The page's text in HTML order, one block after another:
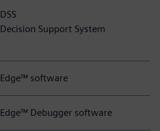
DSS
Decision Support System
Edge™ software
Edge™ Debugger software